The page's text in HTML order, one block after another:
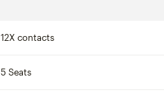
12X contacts
5 Seats